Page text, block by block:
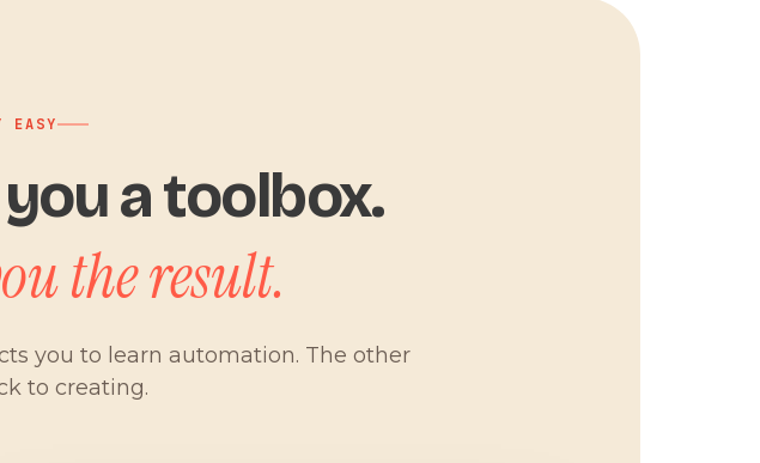
EASY
a toolbox.
the result.
you to learn automation. The other
to creating.